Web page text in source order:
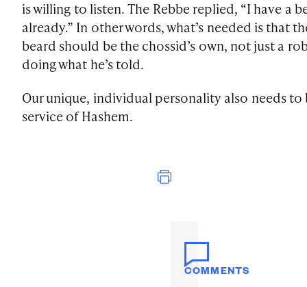
is willing to listen. The Rebbe replied, “I have a
already.” In other words, what’s needed is that
beard should be the chossid’s own, not just a
doing what he’s told.
Our unique, individual personality also needs to
service of Hashem.
COMMENTS